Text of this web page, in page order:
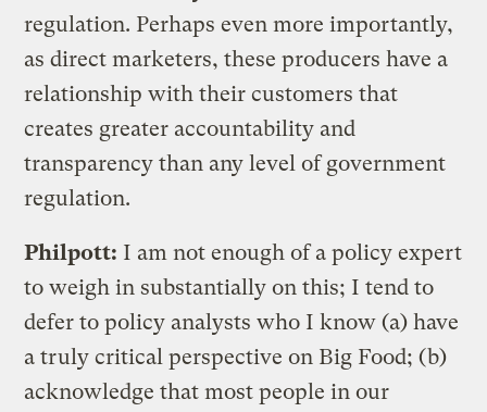
regulation. Perhaps even more importantly,
as direct marketers, these producers have a
relationship with their customers that
creates greater accountability and
transparency than any level of government
regulation.
Philpott: I am not enough of a policy expert
to weigh in substantially on this; I tend to
defer to policy analysts who I know (a) have
a truly critical perspective on Big Food; (b)
acknowledge that most people in our